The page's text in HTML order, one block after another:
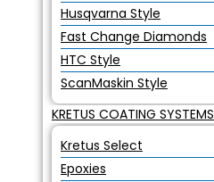
Husqvarna Style
Fast Change Diamonds
HTC Style
ScanMaskin Style
KRETUS COATING SYSTEMS
Kretus Select
Epoxies